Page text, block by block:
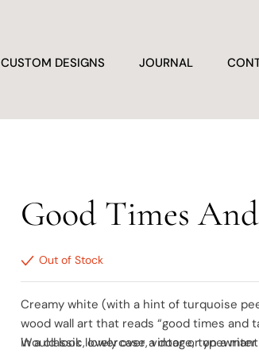
CUSTOM DESIGNS JOURNAL
Good Times
Out of Stock
Creamy white (with a hint of turquoise
wood wall art that reads “good times and
in a classic, lowercase, vintage,
Would look lovely over a door or on a